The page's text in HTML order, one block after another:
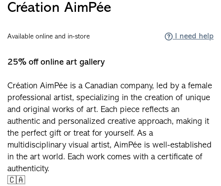
Création AimPée
Available online and in-store I need help
25% off online art gallery
Création AimPée is a Canadian company, led by a female
professional artist, specializing in the creation of unique
and original works of art. Each piece reflects an
authentic and personalized creative approach, making it
the perfect gift or treat for yourself. As a
multidisciplinary visual artist, AimPée is well-established
in the art world. Each work comes with a certificate of
authenticity.
🇨🇦